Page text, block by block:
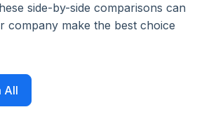
side-by-side comparisons can
company make the best choice
All